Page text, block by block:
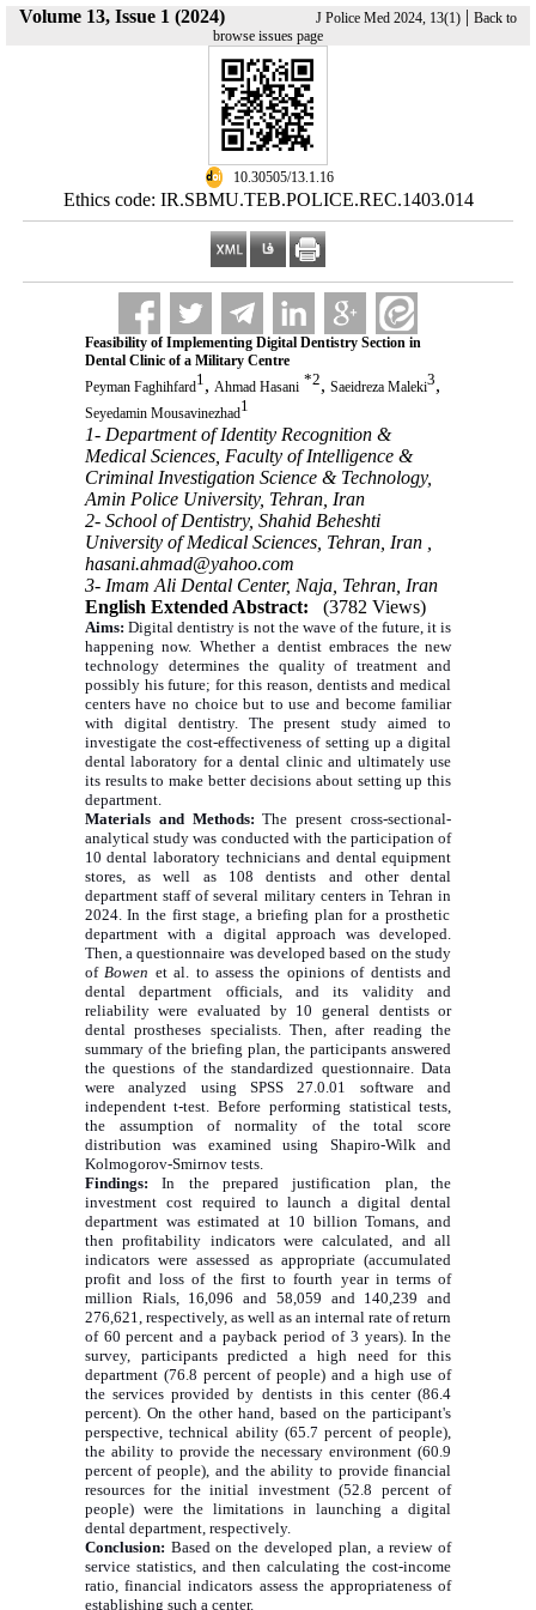
Volume 13, Issue 1 (2024) J Police Med 2024, 13(1) | Back to
browse issues page
‎ 10.30505/13.1.16
Ethics code: IR.SBMU.TEB.POLICE.REC.1403.014
Feasibility of Implementing Digital Dentistry Section in
Dental Clinic of a Military Centre
Peyman Faghihfard1, Ahmad Hasani *2, Saeidreza Maleki3,
Seyedamin Mousavinezhad1
1- Department of Identity Recognition &
Medical Sciences, Faculty of Intelligence &
Criminal Investigation Science & Technology,
Amin Police University, Tehran, Iran
2- School of Dentistry, Shahid Beheshti
University of Medical Sciences, Tehran, Iran ,
hasani.ahmad@yahoo.com
3- Imam Ali Dental Center, Naja, Tehran, Iran
English Extended Abstract:
(3782 Views)
Aims: Digital dentistry is not the wave of the future, it is
happening now. Whether a dentist embraces the new
technology determines the quality of treatment and
possibly his future; for this reason, dentists and medical
centers have no choice but to use and become familiar
with digital dentistry. The present study aimed to
investigate the cost-effectiveness of setting up a digital
dental laboratory for a dental clinic and ultimately use
its results to make better decisions about setting up this
department.
Materials and Methods:The present cross-sectional-
analytical study was conducted with the participation of
10 dental laboratory technicians and dental equipment
stores, as well as 108 dentists and other dental
department staff of several military centers in Tehran in
2024. In the first stage, a briefing plan for a prosthetic
department with a digital approach was developed.
Then, a questionnaire was developed based on the study
of Bowen et al. to assess the opinions of dentists and
dental department officials, and its validity and
reliability were evaluated by 10 general dentists or
dental prostheses specialists. Then, after reading the
summary of the briefing plan, the participants answered
the questions of the standardized questionnaire.Data
were analyzed using SPSS 27.0.01 software and
independent t-test. Before performing statistical tests,
the assumption of normality of the total score
distribution was examined using Shapiro-Wilk and
Kolmogorov-Smirnov tests.
Findings:In the prepared justification plan, the
investment cost required to launch a digital dental
department was estimated at 10 billion Tomans, and
then profitability indicators were calculated, and all
indicators were assessed as appropriate (accumulated
profit and loss of the first to fourth year in terms of
million Rials, 16,096 and 58,059 and 140,239 and
276,621, respectively, as well as an internal rate of return
of 60 percent and a payback period of 3 years). In the
survey, participants predicted a high need for this
department (76.8 percent of people) and a high use of
the services provided by dentists in this center (86.4
percent). On the other hand, based on the participant's
perspective, technical ability (65.7 percent of people),
the ability to provide the necessary environment (60.9
percent of people), and the ability to provide financial
resources for the initial investment (52.8 percent of
people) were the limitations in launching a digital
dental department, respectively.
Conclusion: Based on the developed plan, a review of
service statistics, and then calculating the cost-income
ratio, financial indicators assess the appropriateness of
establishing such a center.